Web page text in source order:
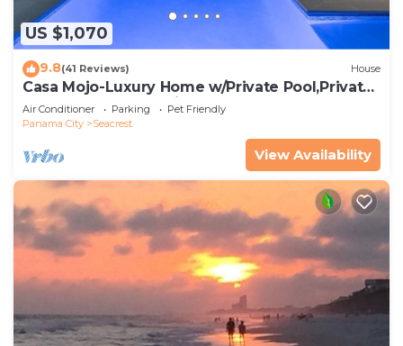
US $1,070
9.8(41 Reviews) House
Casa Mojo-Luxury Home w/Private Pool,Private
Beach Access,Pet Friendly, 30A
Air Conditioner Parking
Pet Friendly
Panama City
Seacrest
View Availability